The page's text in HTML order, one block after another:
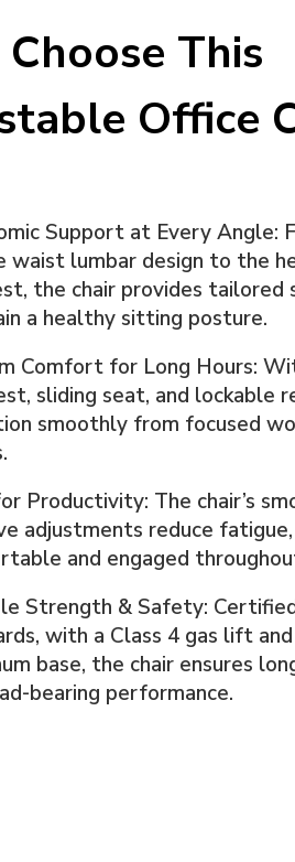
This
Office
Support at Every Angle:
waist lumbar design to the
the chair provides tailored
a healthy sitting posture.
Comfort for Long Hours:
sliding seat, and lockable
smoothly from focused
Productivity: The chair’s
adjustments reduce fatigue,
and engaged
Strength & Safety:
with a Class 4 gas lift
base, the chair ensures
bearing performance.